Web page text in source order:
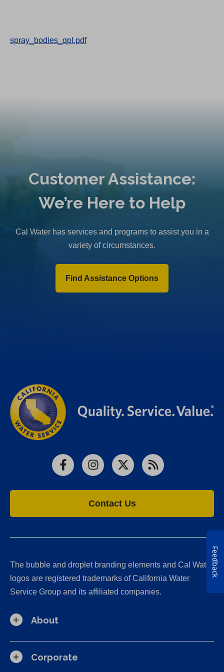
spray_bodies_qpl.pdf
Customer Assistance:
We’re Here to Help
Cal Water has services and programs to assist you in a
variety of circumstances.
Find Assistance Options
FacebookInstagram
X RSS
Contact Us
The bubble and droplet branding elements and Cal Water
logos are registered trademarks of California Water
Service Group and its affiliated companies.
About
Corporate
Feedback